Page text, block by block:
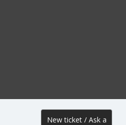
New ticket / Ask a